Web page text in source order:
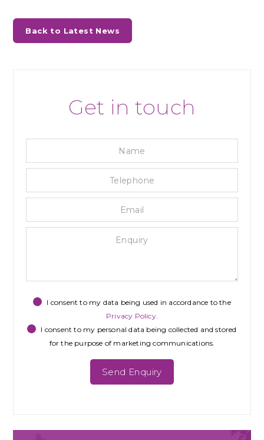
Back to Latest News
Get in touch
I consent to my data being used in accordance to the
Privacy Policy.
I consent to my personal data being collected and stored
for the purpose of marketing communications.